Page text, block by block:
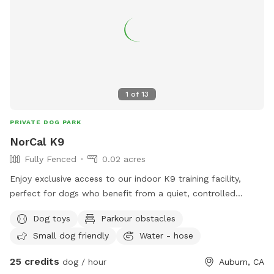
1 of 13
PRIVATE DOG PARK
NorCal K9
Fully Fenced
0.02 acres
Enjoy exclusive access to our indoor K9 training facility,
perfect for dogs who benefit from a quiet, controlled
both an indoor detection/training room and a smaller
outdoor play yard, and you’re welcome to use both during
indoor training/detection room • small outdoor play yard for
Dog toys
Parkour obstacles
Small dog friendly
Water - hose
25 credits dog / hour Auburn, CA